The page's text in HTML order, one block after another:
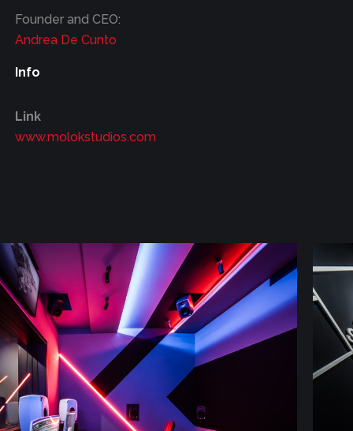
Founder and CEO:
Andrea De Cunto
Info
Link
www.molokstudios.com